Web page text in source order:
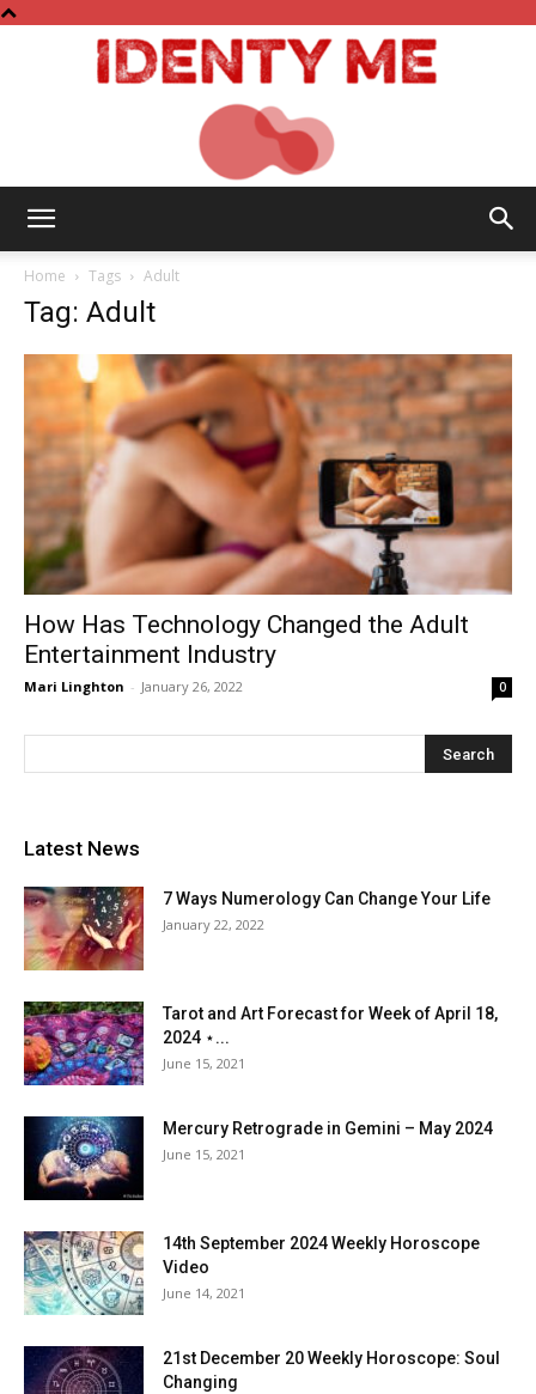
Home Tags Adult
Tag: Adult
How Has Technology Changed the Adult
Entertainment Industry
Mari Linghton - January 26, 2022 0
Latest News
7 Ways Numerology Can Change Your Life
January 22, 2022
Tarot and Art Forecast for Week of April 18,
2024 ⋆...
June 15, 2021
Mercury Retrograde in Gemini – May 2024
June 15, 2021
14th September 2024 Weekly Horoscope
Video
June 14, 2021
21st December 20 Weekly Horoscope: Soul
Changing